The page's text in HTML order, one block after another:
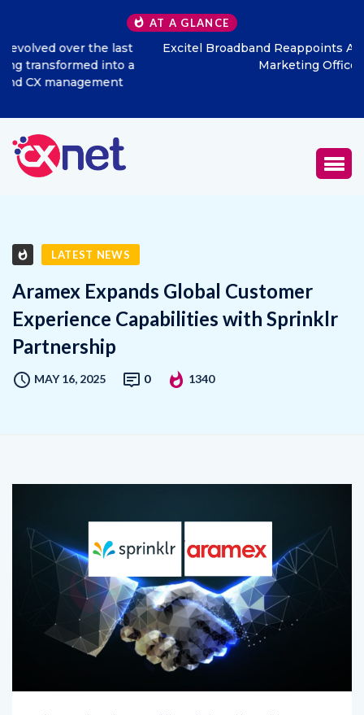
AT A GLANCE
Excitel Broadband Reappoints Aditya Jain as Chief
Marketing Officer
Aramex Expands Global Customer
Experience Capabilities with Sprinklr
Partnership
MAY 16, 2025